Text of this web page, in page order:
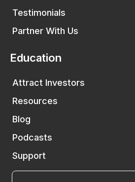
Testimonials
Partner With Us
Education
Attract Investors
Resources
Blog
Podcasts
Support